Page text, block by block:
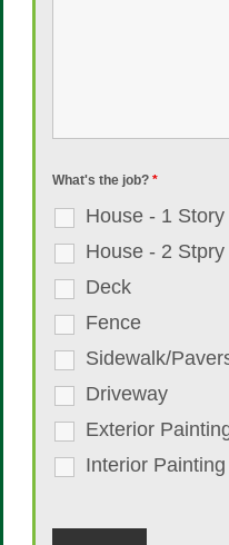
What's the job? *
House - 1 Story
House - 2 Stpry
Deck
Fence
Sidewalk/
Driveway
Exterior
Interior Painting